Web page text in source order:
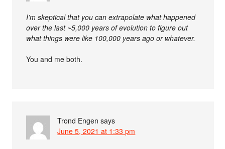
I’m skeptical that you can extrapolate what happened
over the last ~5,000 years of evolution to figure out
what things were like 100,000 years ago or whatever.
You and me both.
Trond Engen says
June 5, 2021 at 1:33 pm